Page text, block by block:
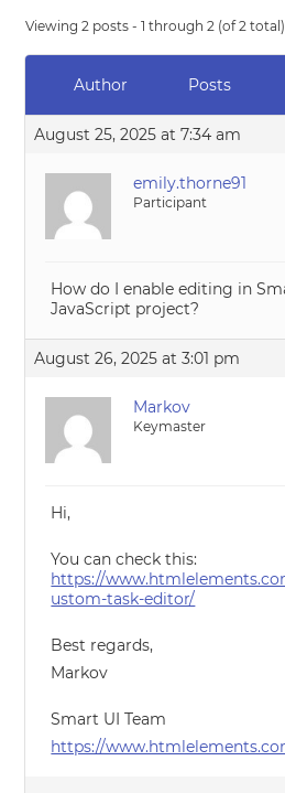
Viewing 2 posts - 1 through 2 (of 2 total)
Author Posts
August 25, 2025 at 7:34 am
emily.thorne91
Participant
How do I enable editing in
JavaScript project?
August 26, 2025 at 3:01 pm
Markov
Keymaster
Hi,
You can check this:
https://
ustom-task-editor/
Best regards,
Markov
Smart UI Team
https://